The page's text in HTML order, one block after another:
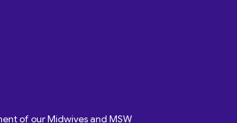
of our Midwives and MSW